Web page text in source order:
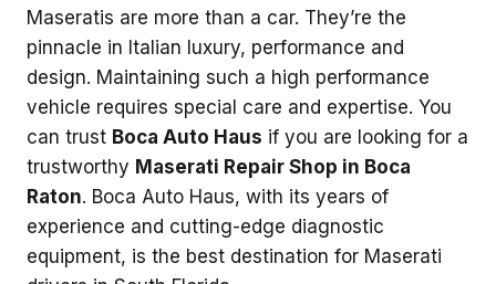
Maseratis are more than a car. They’re the
pinnacle in Italian luxury, performance and
design. Maintaining such a high performance
vehicle requires special care and expertise. You
can trust Boca Auto Haus if you are looking for a
trustworthy Maserati Repair Shop in Boca
Raton. Boca Auto Haus, with its years of
experience and cutting-edge diagnostic
equipment, is the best destination for Maserati